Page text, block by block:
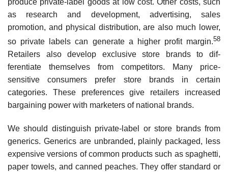
produce private-label goods at low cost. Other costs, such
as research and development, advertising, sales
promotion, and physical distribution, are also much lower,
so private labels can generate a higher profit margin.58
Retailers also develop exclusive store brands to dif­
ferentiate themselves from competitors. Many price-
sensitive consumers prefer store brands in certain
categories. These preferences give retailers increased
bargaining power with marketers of national brands.
We should distinguish private-label or store brands from
generics. Generics are unbranded, plainly packaged, less
expensive versions of common products such as spaghetti,
paper towels, and canned peaches. They offer standard or